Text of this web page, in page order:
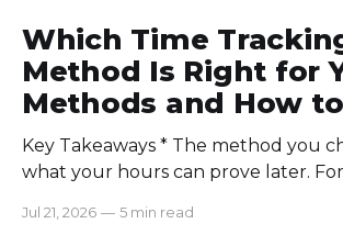
Which Time
Method Is Right for
Methods and How
Key Takeaways * The method you choose decides
what your hours can prove later.
automatic tracking or a timer will. * The right
Jul 21, 2026 — 5 min read